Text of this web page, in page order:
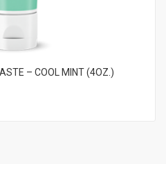
– COOL MINT (4OZ.)